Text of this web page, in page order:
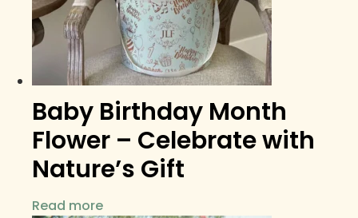
Baby Birthday Month
Flower – Celebrate with
Nature’s Gift
Read more